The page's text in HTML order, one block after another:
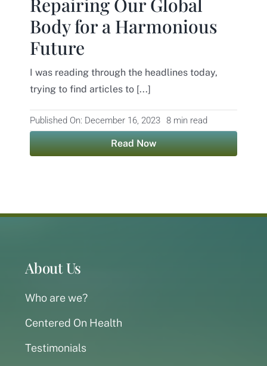
Contact
Repairing Our Global
Body for a Harmonious
Future
I was reading through the headlines today,
trying to find articles to [...]
Published On: December 16, 2023 8 min read
Read Now
About Us
Who are we?
Centered On Health
Testimonials